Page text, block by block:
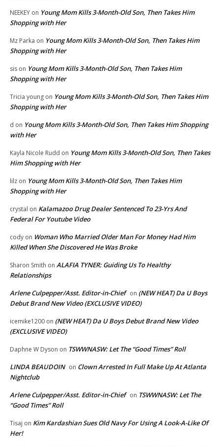
NEEKEY on Young Mom Kills 3-Month-Old Son, Then Takes Him
Shopping with Her
Mz Parka on Young Mom Kills 3-Month-Old Son, Then Takes Him
Shopping with Her
sis on Young Mom Kills 3-Month-Old Son, Then Takes Him
Shopping with Her
Tricia young on Young Mom Kills 3-Month-Old Son, Then Takes Him
Shopping with Her
d on Young Mom Kills 3-Month-Old Son, Then Takes Him Shopping
with Her
Kayla Nicole Rudd on Young Mom Kills 3-Month-Old Son, Then Takes
Him Shopping with Her
lilz on Young Mom Kills 3-Month-Old Son, Then Takes Him
Shopping with Her
crystal on Kalamazoo Drug Dealer Sentenced To 23-Yrs And
Federal For Youtube Video
cody on Woman Who Married Older Man For Money Had Him
Killed When She Discovered He Was Broke
Sharon Smith on ALAFIA TYNER: Guiding Us To Healthy
Relationships
Arlene Culpepper/Asst. Editor-in-Chief on (NEW HEAT) Da U Boys
Debut Brand New Video (EXCLUSIVE VIDEO)
icemike1200 on (NEW HEAT) Da U Boys Debut Brand New Video
(EXCLUSIVE VIDEO)
Daphne W Dyson on TSWWNASW: Let The “Good Times” Roll
LINDA BEAUDOIN on Clown Arrested In Full Make Up At Atlanta
Nightclub
Arlene Culpepper/Asst. Editor-in-Chief on TSWWNASW: Let The
“Good Times” Roll
Tisaj on Kim Kardashian Sues Old Navy For Using A Look-A-Like Of
Her!